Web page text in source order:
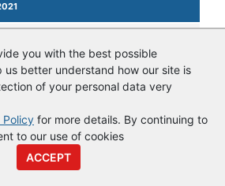
you with the best possible
us better understand how our site is
of your personal data very
Policy for more details. By continuing to
to our use of cookies
ACCEPT
Policy